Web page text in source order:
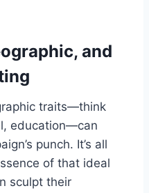
and
traits—think
education—can
punch. It’s all
of that ideal
sculpt their